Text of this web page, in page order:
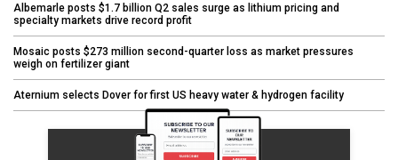
Albemarle posts $1.7 billion Q2 sales surge as lithium pricing and
specialty markets drive record profit
Mosaic posts $273 million second-quarter loss as market pressures
weigh on fertilizer giant
Aternium selects Dover for first US heavy water & hydrogen facility